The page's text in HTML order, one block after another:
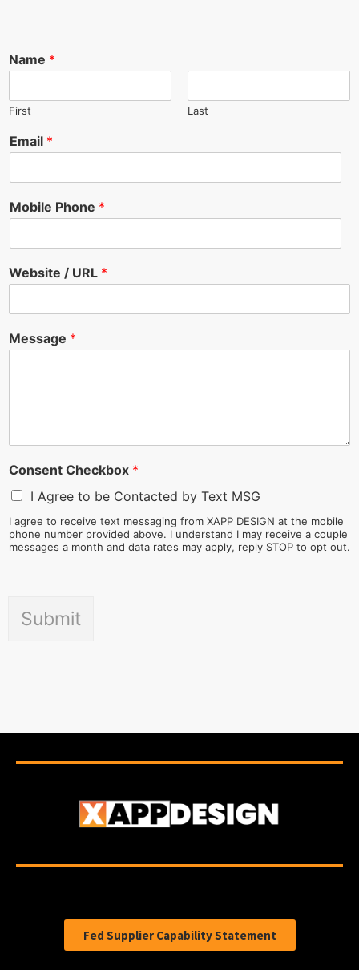
Name *
First Last
Email *
Mobile Phone *
Website / URL *
Message *
Consent Checkbox *
I Agree to be Contacted by Text MSG
I agree to receive text messaging from XAPP DESIGN at the mobile
phone number provided above. I understand I may receive a couple
messages a month and data rates may apply, reply STOP to opt out.
Submit
Fed Supplier Capability Statement